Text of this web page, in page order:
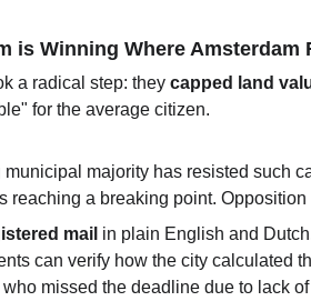
is Winning Where Amsterdam
a radical step: they capped land
for the average citizen.
municipal majority has resisted such
reaching a breaking point.
mail in plain English and
can verify how the city calculated
missed the deadline due to lack